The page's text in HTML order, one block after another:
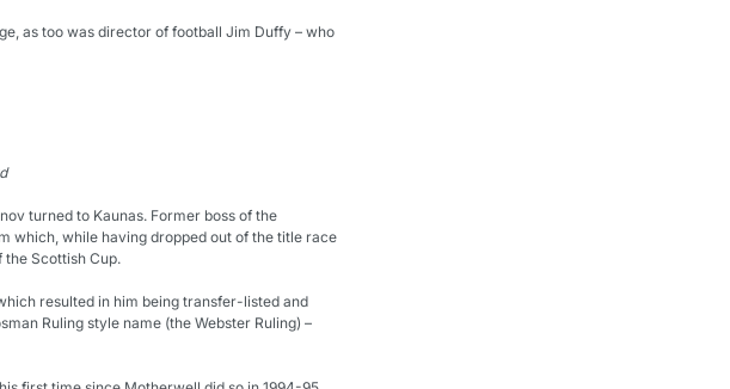
as too was director of football Jim Duffy – who
turned to Kaunas. Former boss of the
which, while having dropped out of the title race
the Scottish Cup.
resulted in him being transfer-listed and
Ruling style name (the Webster Ruling) –